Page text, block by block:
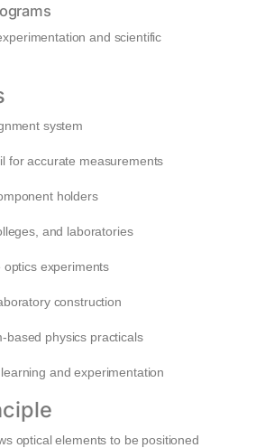
and scientific
system
for accurate measurements
holders
and laboratories
optics experiments
construction
based physics practicals
and experimentation
optical elements to be positioned